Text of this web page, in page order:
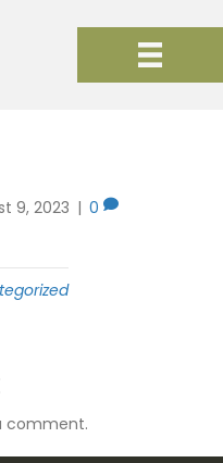
9, 2023 | 0
comment.